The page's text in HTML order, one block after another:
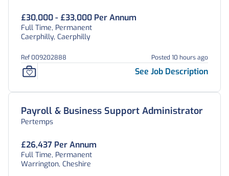
£30,000 - £33,000 Per Annum
Full Time, Permanent
Caerphilly, Caerphilly
Ref 009202888 Posted 10 hours ago
See Job Description
Payroll & Business Support Administrator
Pertemps
£26,437 Per Annum
Full Time, Permanent
Warrington, Cheshire